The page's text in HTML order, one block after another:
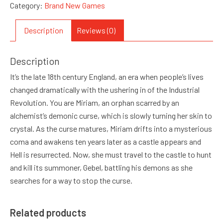
Category: Brand New Games
Description Reviews (0)
Description
It’s the late 18th century England, an era when people’s lives
changed dramatically with the ushering in of the Industrial
Revolution. You are Miriam, an orphan scarred by an
alchemist’s demonic curse, which is slowly turning her skin to
crystal. As the curse matures, Miriam drifts into a mysterious
coma and awakens ten years later as a castle appears and
Hell is resurrected. Now, she must travel to the castle to hunt
and kill its summoner, Gebel, battling his demons as she
searches for a way to stop the curse.
Related products